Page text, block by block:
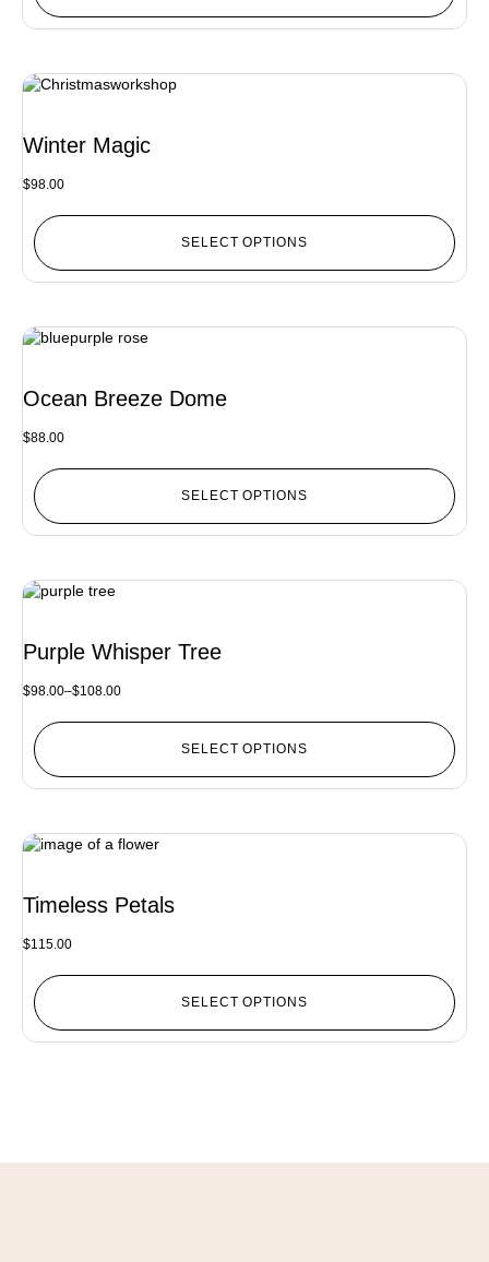
Winter Magic
$98.00
SELECT OPTIONS
Ocean Breeze Dome
$88.00
SELECT OPTIONS
Purple Whisper Tree
$98.00–$108.00
SELECT OPTIONS
Timeless Petals
$115.00
SELECT OPTIONS